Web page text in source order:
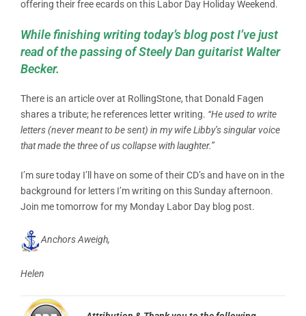
offering their free ecards on this Labor Day Holiday Weekend.
While finishing writing today’s blog post I’ve just
read of the passing of Steely Dan guitarist Walter
Becker.
There is an article over at RollingStone, that Donald Fagen
shares a tribute; he references letter writing. “He used to write
letters (never meant to be sent) in my wife Libby’s singular voice
that made the three of us collapse with laughter.”
I’m sure today I’ll have on some of their CD’s and have on in the
background for letters I’m writing on this Sunday afternoon.
Join me tomorrow for my Monday Labor Day blog post.
Anchors Aweigh,
Helen